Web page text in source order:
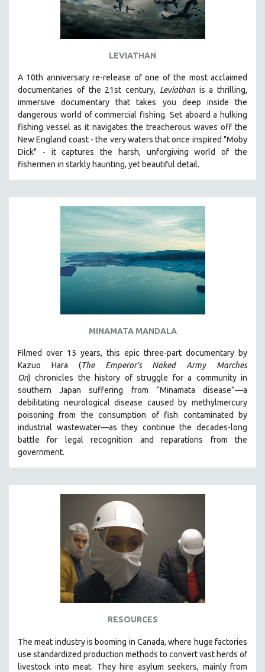
ENVIRONMENT
FOOD STUDIES
GENOCIDE STUDIES
GLOBALIZATION
GOVERNMENT
HEALTH SCIENCES
HUMAN RIGHTS
HUMAN SEXUALITY
INDIGENOUS STUDIES
ISLAMIC STUDIES
JEWISH STUDIES
LABOR STUDIES
LITERARY STUDIES
MEDIA STUDIES
MENTAL HEALTH
MIDDLE EAST
MILITARY STUDIES
MUSIC
NEW YORK FILM FESTIVAL
NY TIMES CRITICS PICKS
PEACE & CONFLICT RESOLUTION
PERFORMING ARTS
PHOTOGRAPHY
POLITICAL SCIENCE
SHORT FILMS
LEVIATHAN
A 10th anniversary re-release of one of the most acclaimed
documentaries of the 21st century, Leviathanis a thrilling,
immersive documentary that takes you deep inside the
dangerous world of commercial fishing. Set aboard a hulking
fishing vessel as it navigates the treacherous waves off the
New England coast - the very waters that once inspired "Moby
Dick" - it captures the harsh, unforgiving world of the
fishermen in starkly haunting, yet beautiful detail.
MINAMATA MANDALA
Filmed over 15 years, this epic three-part documentary by
Kazuo Hara (The Emperor’s Naked Army Marches
On) chronicles the history of struggle for a community in
southern Japan suffering from “Minamata disease”—a
debilitating neurological disease caused by methylmercury
poisoning from the consumption of fish contaminated by
industrial wastewater—as they continue the decades-long
battle for legal recognition and reparations from the
government.
RESOURCES
Themeat industry is booming in Canada, where huge factories
use standardized production methods to convert vast herds of
livestock into meat. They hire asylum seekers, mainly from